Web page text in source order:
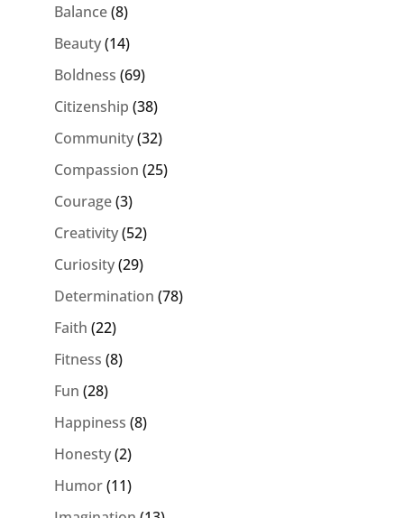
Balance(8)
Beauty(14)
Boldness (69)
Citizenship (38)
Community(32)
Compassion (25)
Courage(3)
Creativity(52)
Curiosity(29)
Determination (78)
Faith (22)
Fitness (8)
Fun (28)
Happiness (8)
Honesty(2)
Humor(11)